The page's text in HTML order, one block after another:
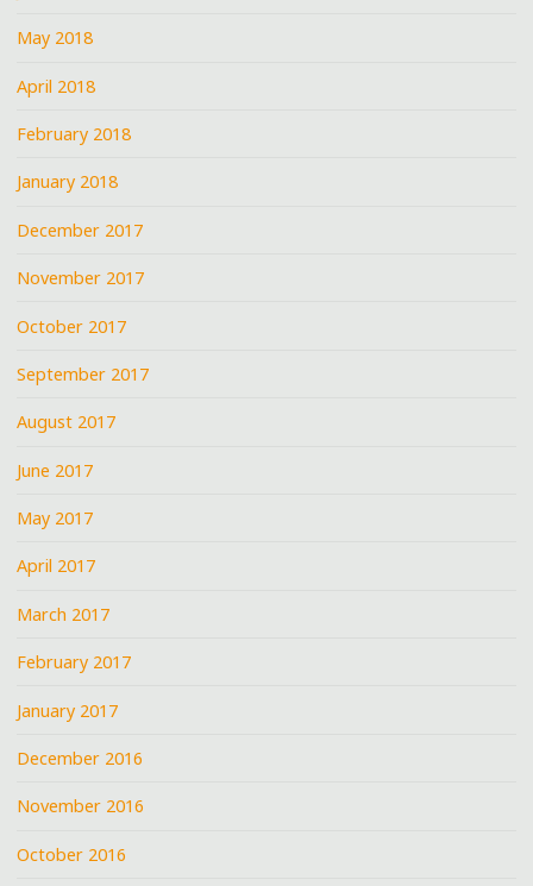
May 2018
April 2018
February 2018
January 2018
December 2017
November 2017
October 2017
September 2017
August 2017
June 2017
May 2017
April 2017
March 2017
February 2017
January 2017
December 2016
November 2016
October 2016